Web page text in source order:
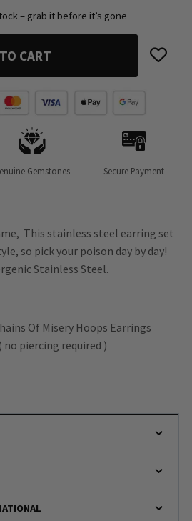
– grab it before it’s gone
CART
Gemstones Secure Payment
This stainless steel earring set
so pick your poison day by day!
Stainless Steel.
Of Misery Hoops Earrings
no piercing required )